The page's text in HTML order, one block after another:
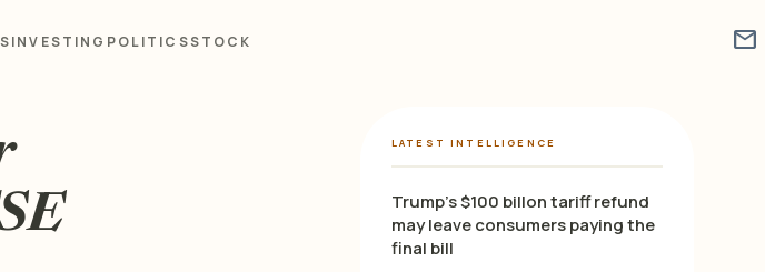
INVESTING POLITICSSTOCK mail
LATEST INTELLIGENCE
Trump’s $100 billon tariff refund
may leave consumers paying the
final bill